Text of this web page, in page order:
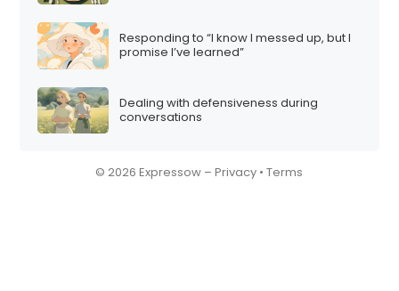
Responding to “I know I messed up, but I
promise I’ve learned”
Dealing with defensiveness during
conversations
© 2026 Expressow –Privacy •Terms